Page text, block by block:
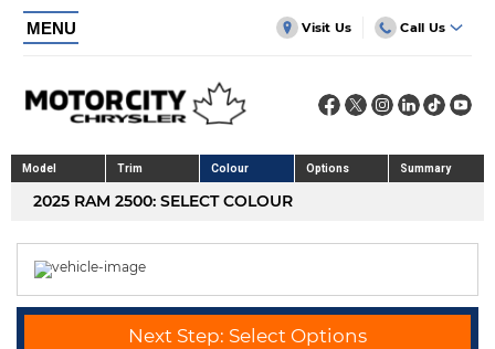
MENU Visit Us Call Us
Model Trim Colour Options Summary
2025 RAM 2500: SELECT COLOUR
Next Step: Select Options